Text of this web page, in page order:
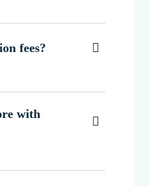
fees? 
with
